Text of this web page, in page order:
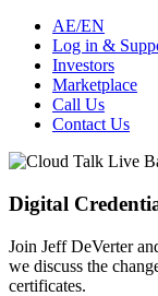
AE/EN
Log in &
Investors
Marketplace
Call Us
Contact Us
Digital
Join Jeff DeVerter
we discuss the
certificates.